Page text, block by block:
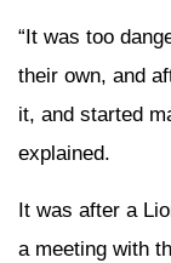
“It was too
their own, and
it, and started
explained.
It was after a
a meeting with